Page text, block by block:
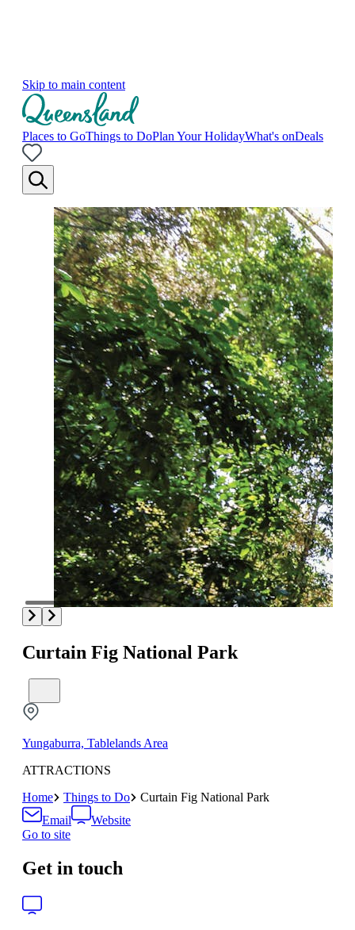
Skip to main content
Places to GoThings to DoPlan Your HolidayWhat's onDeals
Curtain Fig National Park
Yungaburra, Tablelands Area
ATTRACTIONS
Home
Things to Do
Curtain Fig National Park
Email
Website
Go to site
Get in touch